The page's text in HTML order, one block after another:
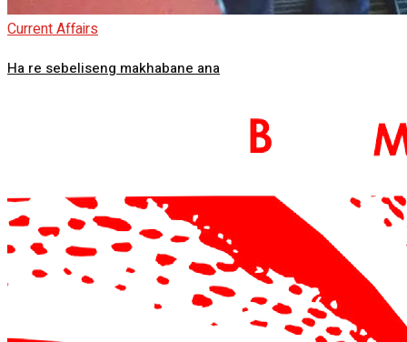
Current Affairs
Ha re sebeliseng makhabane ana